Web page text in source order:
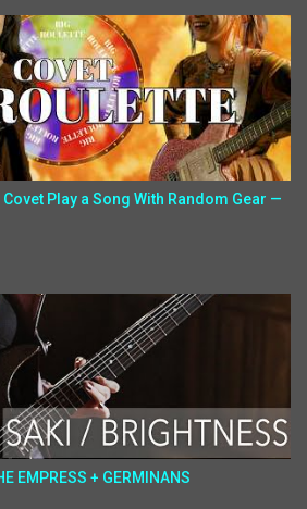
Play a Song With Random Gear —
EMPRESS + GERMINANS